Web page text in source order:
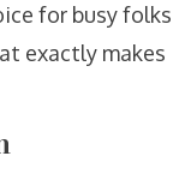
for busy folks
exactly makes